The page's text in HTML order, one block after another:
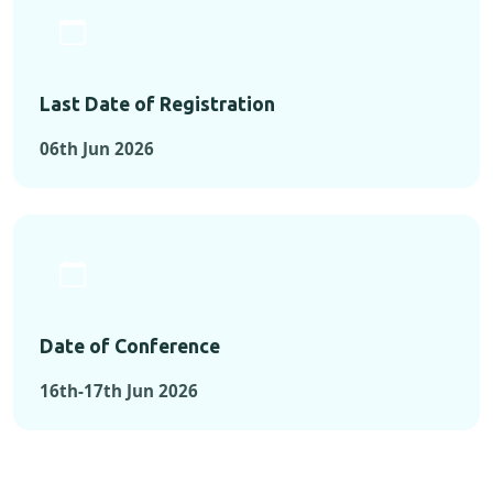
Last Date of Registration
06th Jun 2026
Date of Conference
16th-17th Jun 2026